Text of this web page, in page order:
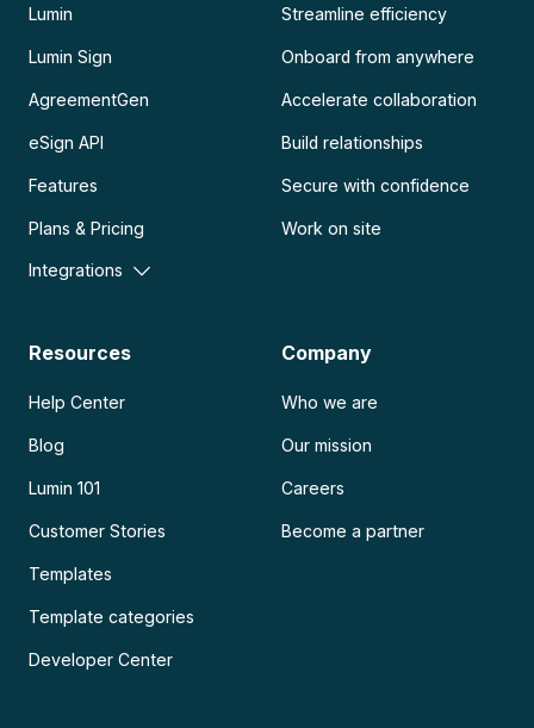
Lumin
Lumin Sign
AgreementGen
eSign API
Features
Plans & Pricing
Integrations
Streamline efficiency
Onboard from anywhere
Accelerate collaboration
Build relationships
Secure with confidence
Work on site
Resources
Help Center
Blog
Lumin 101
Customer Stories
Templates
Template categories
Developer Center
Company
Who we are
Our mission
Careers
Become a partner